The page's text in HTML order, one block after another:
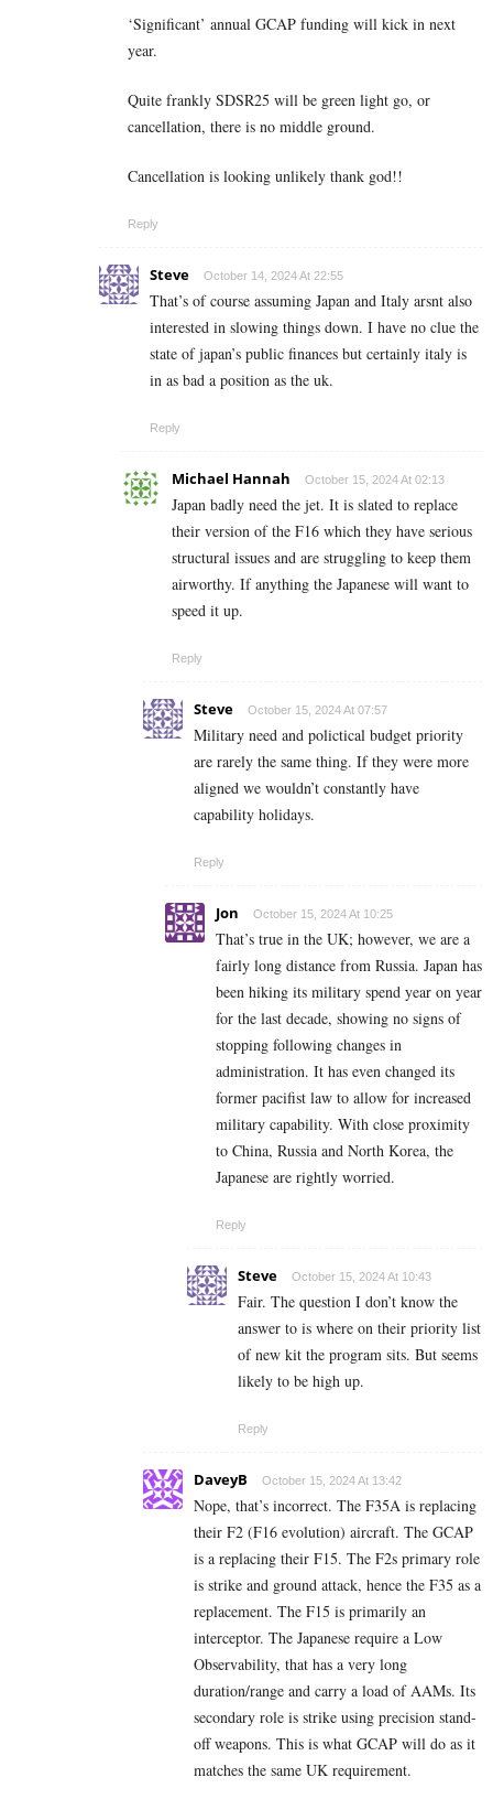
‘Significant’ annual GCAP funding will kick in next
year.
Quite frankly SDSR25 will be green light go, or
cancellation, there is no middle ground.
Cancellation is looking unlikely thank god!!
Reply
Steve October 14, 2024 At 22:55
That’s of course assuming Japan and Italy arsnt also
interested in slowing things down. I have no clue the
state of japan’s public finances but certainly italy is
in as bad a position as the uk.
Reply
Michael Hannah October 15, 2024 At 02:13
Japan badly need the jet. It is slated to replace
their version of the F16 which they have serious
structural issues and are struggling to keep them
airworthy. If anything the Japanese will want to
speed it up.
Reply
Steve October 15, 2024 At 07:57
Military need and polictical budget priority
are rarely the same thing. If they were more
aligned we wouldn’t constantly have
capability holidays.
Reply
Jon October 15, 2024 At 10:25
That’s true in the UK; however, we are a
fairly long distance from Russia. Japan has
been hiking its military spend year on year
for the last decade, showing no signs of
stopping following changes in
administration. It has even changed its
former pacifist law to allow for increased
military capability. With close proximity
to China, Russia and North Korea, the
Japanese are rightly worried.
Reply
Steve October 15, 2024 At 10:43
Fair. The question I don’t know the
answer to is where on their priority list
of new kit the program sits. But seems
likely to be high up.
Reply
DaveyB October 15, 2024 At 13:42
Nope, that’s incorrect. The F35A is replacing
their F2 (F16 evolution) aircraft. The GCAP
is a replacing their F15. The F2s primary role
is strike and ground attack, hence the F35 as a
replacement. The F15 is primarily an
interceptor. The Japanese require a Low
Observability, that has a very long
duration/range and carry a load of AAMs. Its
secondary role is strike using precision stand-
off weapons. This is what GCAP will do as it
matches the same UK requirement.